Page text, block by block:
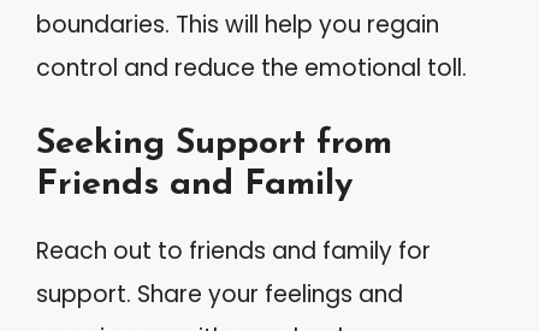
boundaries. This will help you regain
control and reduce the emotional toll.
Seeking Support from
Friends and Family
Reach out to friends and family for
support. Share your feelings and